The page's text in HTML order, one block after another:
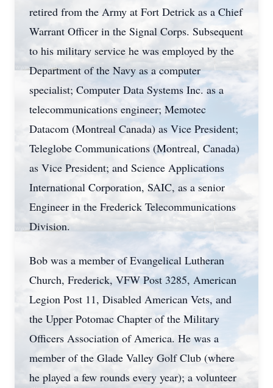
retired from the Army at Fort Detrick as a Chief
Warrant Officer in the Signal Corps. Subsequent
to his military service he was employed by the
Department of the Navy as a computer
specialist; Computer Data Systems Inc. as a
telecommunications engineer; Memotec
Datacom (Montreal Canada) as Vice President;
Teleglobe Communications (Montreal, Canada)
as Vice President; and Science Applications
International Corporation, SAIC, as a senior
Engineer in the Frederick Telecommunications
Division.
Bob was a member of Evangelical Lutheran
Church, Frederick, VFW Post 3285, American
Legion Post 11, Disabled American Vets, and
the Upper Potomac Chapter of the Military
Officers Association of America. He was a
member of the Glade Valley Golf Club (where
he played a few rounds every year); a volunteer